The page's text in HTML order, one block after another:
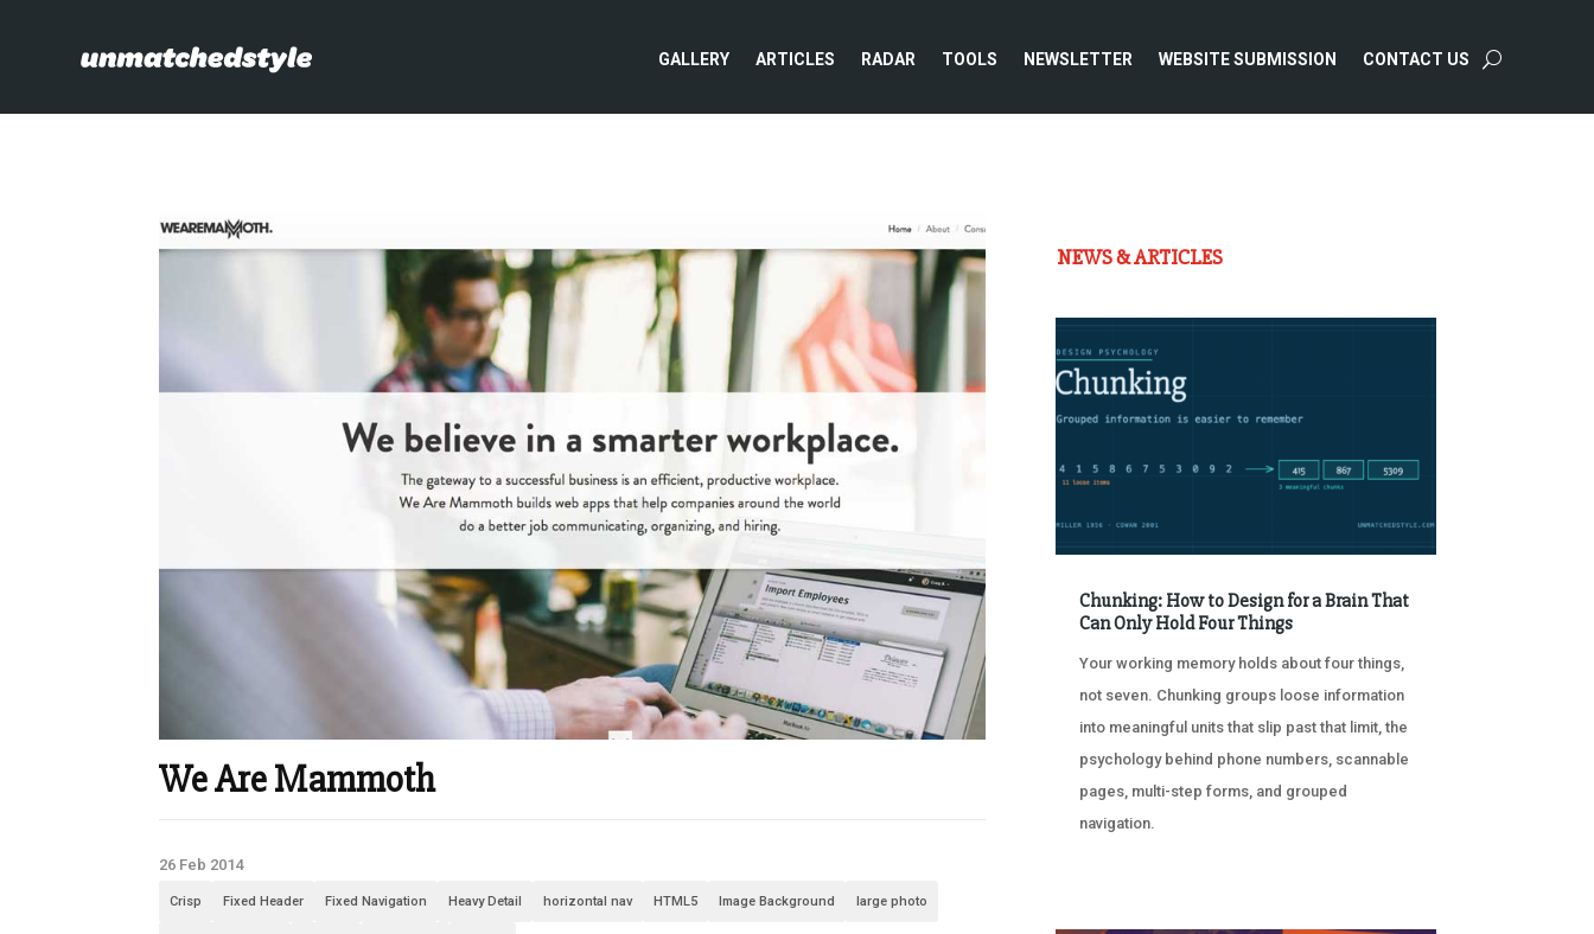
GALLERY ARTICLES RADAR TOOLS NEWSLETTER WEBSITE SUBMISSION CONTACT US
We Are Mammoth
26 Feb 2014
Crisp Fixed Header Fixed Navigation Heavy Detail horizontal nav HTML5 Image Background large photo
NEWS & ARTICLES
Chunking: How to Design for a Brain That
Can Only Hold Four Things
Your working memory holds about four things,
not seven. Chunking groups loose information
into meaningful units that slip past that limit, the
psychology behind phone numbers, scannable
pages, multi-step forms, and grouped
navigation.